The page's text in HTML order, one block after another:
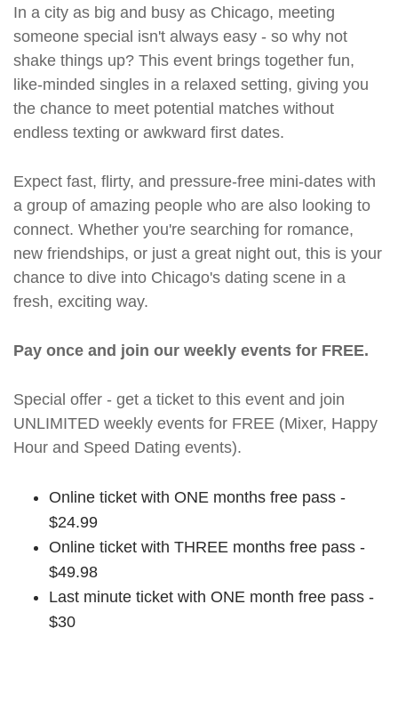
In a city as big and busy as Chicago, meeting
someone special isn't always easy - so why not
shake things up? This event brings together fun,
like-minded singles in a relaxed setting, giving you
the chance to meet potential matches without
endless texting or awkward first dates.
Expect fast, flirty, and pressure-free mini-dates with
a group of amazing people who are also looking to
connect. Whether you're searching for romance,
new friendships, or just a great night out, this is your
chance to dive into Chicago's dating scene in a
fresh, exciting way.
Pay once and join our weekly events for FREE.
Special offer - get a ticket to this event and join
UNLIMITED weekly events for FREE (Mixer, Happy
Hour and Speed Dating events).
Online ticket with ONE months free pass -
$24.99
Online ticket with THREE months free pass -
$49.98
Last minute ticket with ONE month free pass -
$30